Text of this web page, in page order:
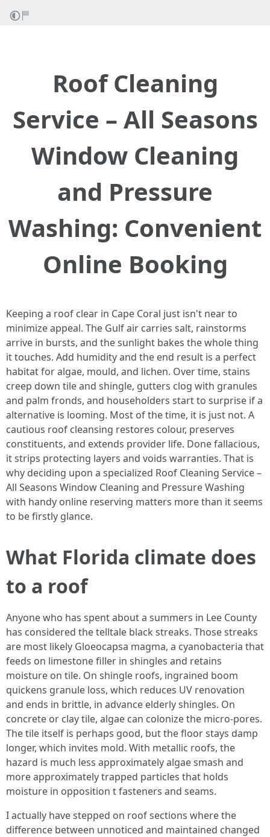
Roof Cleaning
Service – All Seasons
Window Cleaning
and Pressure
Washing: Convenient
Online Booking
Keeping a roof clear in Cape Coral just isn't near to
minimize appeal. The Gulf air carries salt, rainstorms
arrive in bursts, and the sunlight bakes the whole thing
it touches. Add humidity and the end result is a perfect
habitat for algae, mould, and lichen. Over time, stains
creep down tile and shingle, gutters clog with granules
and palm fronds, and householders start to surprise if a
alternative is looming. Most of the time, it is just not. A
cautious roof cleansing restores colour, preserves
constituents, and extends provider life. Done fallacious,
it strips protecting layers and voids warranties. That is
why deciding upon a specialized Roof Cleaning Service –
All Seasons Window Cleaning and Pressure Washing
with handy online reserving matters more than it seems
to be firstly glance.
What Florida climate does
to a roof
Anyone who has spent about a summers in Lee County
has considered the telltale black streaks. Those streaks
are most likely Gloeocapsa magma, a cyanobacteria that
feeds on limestone filler in shingles and retains
moisture on tile. On shingle roofs, ingrained boom
quickens granule loss, which reduces UV renovation
and ends in brittle, in advance elderly shingles. On
concrete or clay tile, algae can colonize the micro-pores.
The tile itself is perhaps good, but the floor stays damp
longer, which invites mold. With metallic roofs, the
hazard is much less approximately algae smash and
more approximately trapped particles that holds
moisture in opposition t fasteners and seams.
I actually have stepped on roof sections where the
difference between unnoticed and maintained changed